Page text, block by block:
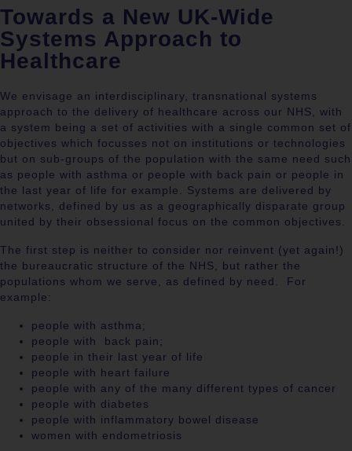
Towards a New UK-Wide
Systems Approach to
Healthcare
We envisage an interdisciplinary, transnational systems
approach to the delivery of healthcare across our NHS, with
a system being a set of activities with a single common set of
objectives which focusses not on institutions or technologies
but on sub-groups of the population with the same need such
as people with asthma or people with back pain or people in
the last year of life for example. Systems are delivered by
networks, defined by us as a geographically disparate group
united by their obsessional focus on the common objectives.
The first step is neither to consider nor reinvent (yet again!)
the bureaucratic structure of the NHS, but rather the
populations whom we serve, as defined by need.
For
example:
people with asthma;
people with
back pain;
people in their last year of life
people with heart failure
people with any of the many different types of cancer
people with diabetes
people with inflammatory bowel disease
women with endometriosis